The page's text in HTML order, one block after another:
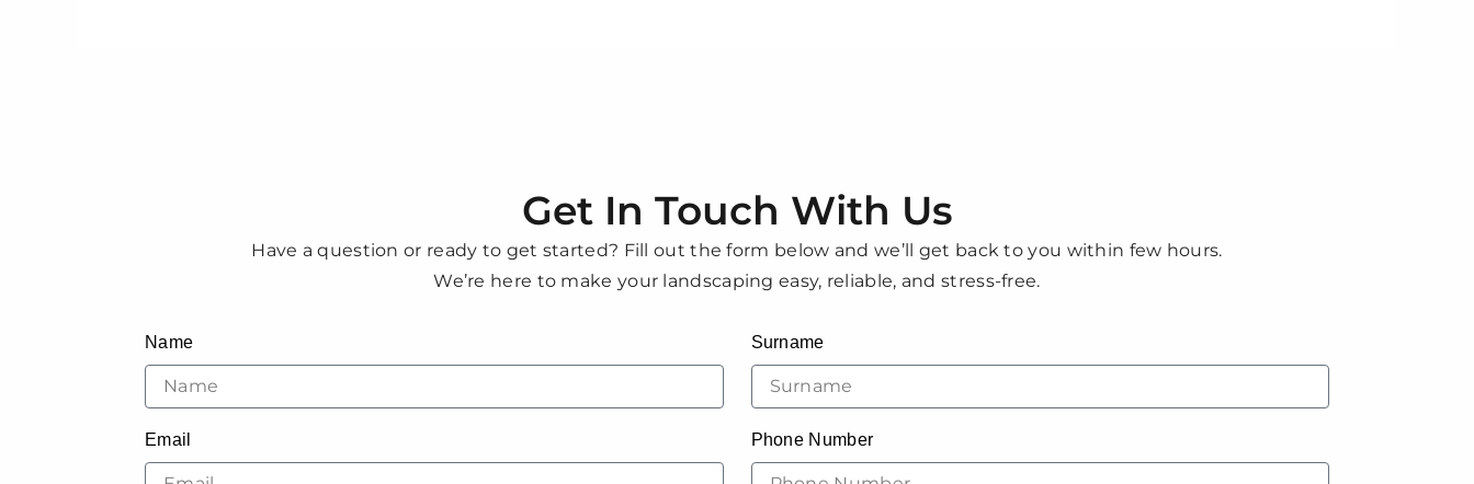
Get In Touch With Us
Have a question or ready to get started? Fill out the form below and we’ll get back to you within few hours.
We’re here to make your landscaping easy, reliable, and stress-free.
Name Surname
Email Phone Number